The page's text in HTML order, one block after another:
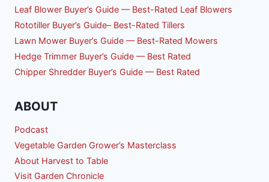
Leaf Blower Buyer’s Guide — Best-Rated Leaf Blowers
Rototiller Buyer’s Guide– Best-Rated Tillers
Lawn Mower Buyer’s Guide — Best-Rated Mowers
Hedge Trimmer Buyer’s Guide — Best Rated
Chipper Shredder Buyer’s Guide — Best Rated
ABOUT
Podcast
Vegetable Garden Grower’s Masterclass
About Harvest to Table
Visit Garden Chronicle